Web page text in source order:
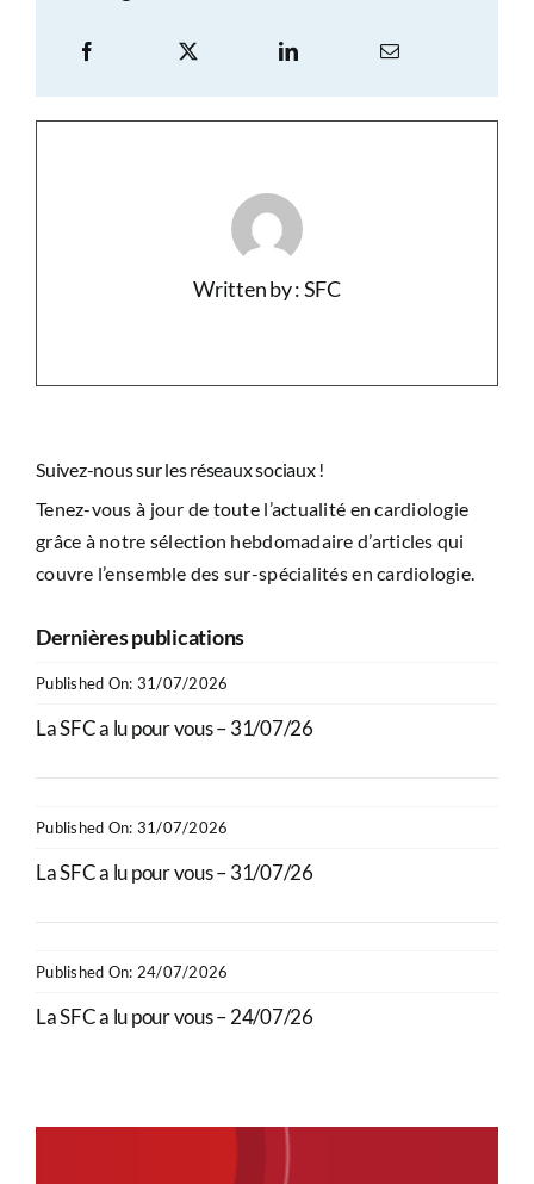
Suivez-nous sur les réseaux sociaux !
Tenez-vous à jour de toute l’actualité en cardiologie
grâce à notre sélection hebdomadaire d’articles qui
couvre l’ensemble des sur-spécialités en cardiologie.
Dernières publications
Published On: 31/07/2026
La SFC a lu pour vous – 31/07/26
Published On: 31/07/2026
La SFC a lu pour vous – 31/07/26
Published On: 24/07/2026
La SFC a lu pour vous – 24/07/26
Written by : SFC